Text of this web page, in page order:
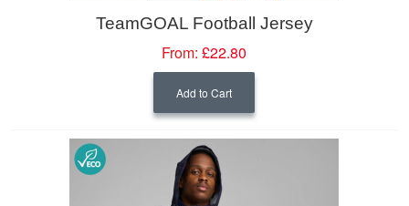
TeamGOAL Football Jersey
From: £22.80
Add to Cart